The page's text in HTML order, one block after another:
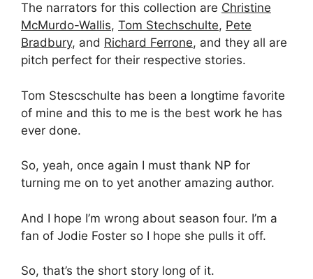
The narrators for this collection are Christine
McMurdo-Wallis, Tom Stechschulte, Pete
Bradbury, and Richard Ferrone, and they all are
pitch perfect for their respective stories.
Tom Stescschulte has been a longtime favorite
of mine and this to me is the best work he has
ever done.
So, yeah, once again I must thank NP for
turning me on to yet another amazing author.
And I hope I’m wrong about season four. I’m a
fan of Jodie Foster so I hope she pulls it off.
So, that’s the short story long of it.